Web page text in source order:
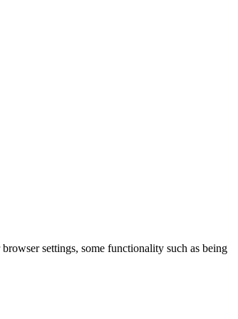
settings, some functionality such as being